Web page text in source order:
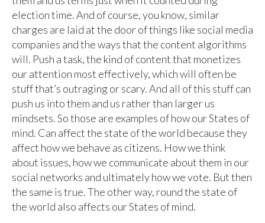
election time. And of course, you know, similar
charges are laid at the door of things like social media
companies and the ways that the content algorithms
will. Push a task, the kind of content that monetizes
our attention most effectively, which will often be
stuff that’s outraging or scary. And all of this stuff can
push us into them and us rather than larger us
mindsets. So those are examples of how our States of
mind. Can affect the state of the world because they
affect how we behave as citizens. How we think
about issues, how we communicate about them in our
social networks and ultimately how we vote. But then
the same is true. The other way, round the state of
the world also affects our States of mind.